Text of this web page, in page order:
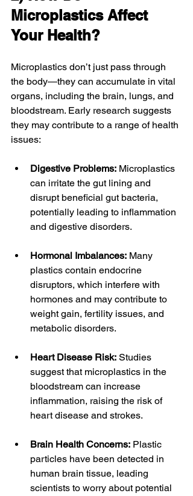
Microplastics Affect
Your Health?
Microplastics don’t just pass through
the body—they can accumulate in vital
organs, including the brain, lungs, and
bloodstream. Early research suggests
they may contribute to a range of health
issues:
Digestive Problems: Microplastics
can irritate the gut lining and
disrupt beneficial gut bacteria,
potentially leading to inflammation
and digestive disorders.
Hormonal Imbalances: Many
plastics contain endocrine
disruptors, which interfere with
hormones and may contribute to
weight gain, fertility issues, and
metabolic disorders.
Heart Disease Risk: Studies
suggest that microplastics in the
bloodstream can increase
inflammation, raising the risk of
heart disease and strokes.
Brain Health Concerns: Plastic
particles have been detected in
human brain tissue, leading
scientists to worry about potential